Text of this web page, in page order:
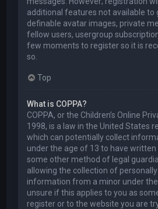
additional features not available to
definable avatar images, private
fellow users, usergroup
few moments to register so it is
so.
Top
What is COPPA?
COPPA, or the Children’s Online
1998, is a law in the United States
which can potentially collect
under the age of 13 to have
some other method of legal
allowing the collection of
information from a minor under
unsure if this applies to you as
register or to the website you are